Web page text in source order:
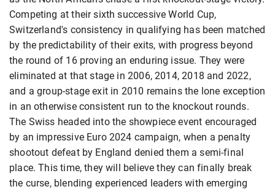
Competing at their sixth successive World ​Cup,
Switzerland's consistency in qualifying has been matched
by the predictability of their exits, with progress ​beyond
the round of 16 proving an enduring issue. They were
eliminated at that stage in 2006, 2014, 2018 and 2022,
and a group-stage exit in 2010 remains the lone exception
in an otherwise ​consistent run to the knockout rounds.
The Swiss headed into the showpiece event encouraged
by an impressive Euro 2024 campaign, ​when a penalty
shootout defeat by England denied them a semi-final
place. This time, they will believe they can finally break
the curse, blending experienced leaders with emerging